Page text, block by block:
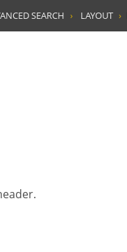
SEARCH LAYOUT